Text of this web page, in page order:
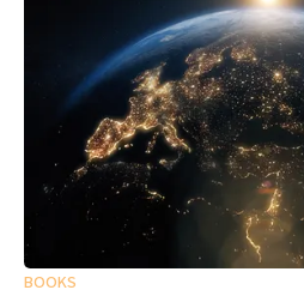
BOOKS